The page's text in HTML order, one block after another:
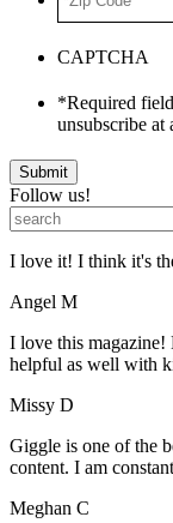
Code *
CAPTCHA
*Required
unsubscribe at
Submit
Follow us!
I love it! I think it's
Angel M
I love this magazine!
helpful as well with
Missy D
Giggle is one of the
content. I am
Meghan C